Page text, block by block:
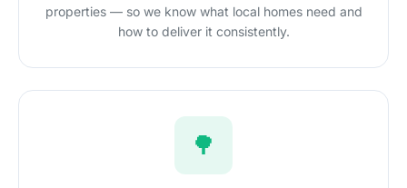
properties — so we know what local homes need and
how to deliver it consistently.
🌳